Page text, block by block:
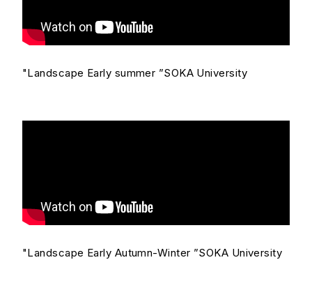
"Landscape Early summer ”SOKA University
"Landscape Early Autumn-Winter ”SOKA University